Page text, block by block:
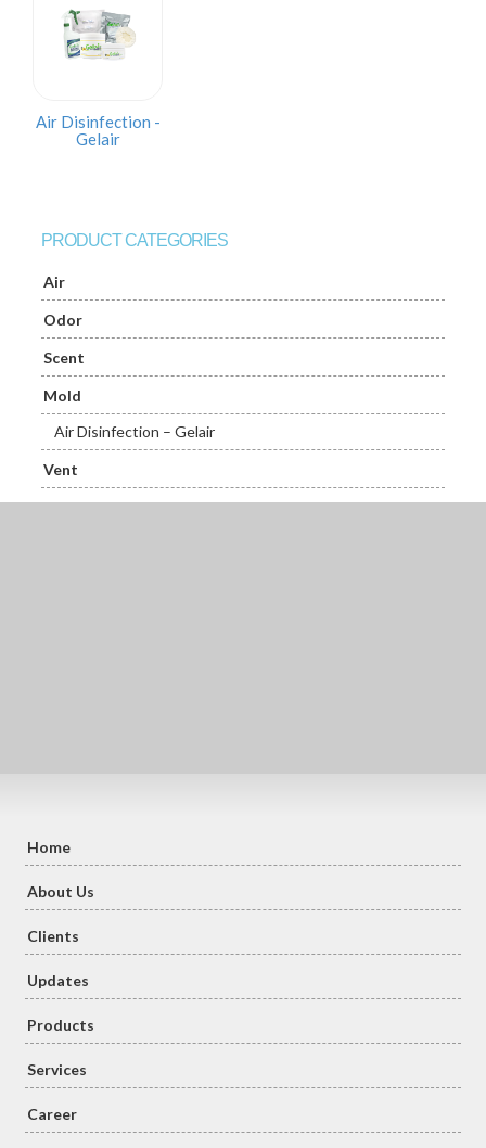
Air Disinfection -
Gelair
PRODUCT CATEGORIES
Air
Odor
Scent
Mold
Air Disinfection – Gelair
Vent
Home
About Us
Clients
Updates
Products
Services
Career